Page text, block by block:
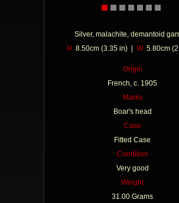
Silver, malachite, demantoid
H 8.50cm (3.35 in) | W5.80cm
Origin
French, c. 1905
Marks
Boar's head
Case
Fitted Case
Condition
Very good
Weight
31.00 Grams